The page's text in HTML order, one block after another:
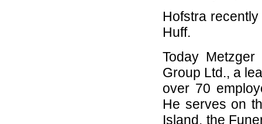
Hofstra
Huff.
Today
Group Ltd., a
over 70
He serves on
Island, the